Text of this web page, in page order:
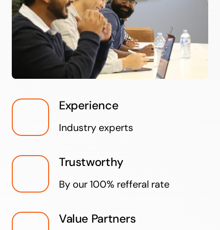
Experience
Industry experts
Trustworthy
By our 100% refferal rate
Value Partners